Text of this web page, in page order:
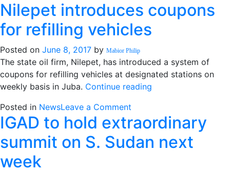
groups
declare
ceasefire”
UNMISS
head
urges
groups
to
declare
ceasefire
Nilepet introduces coupons
for refilling vehicles
Posted on June 8, 2017 by Mabior Philip
The state oil firm, Nilepet, has introduced a system of
coupons for refilling vehicles at designated stations on
weekly basis in Juba. Continue reading
for
vehicles”
Posted in NewsLeave a Comment
Nilepet
introduces
coupons
IGAD to hold extraordinary
summit on S. Sudan next
week